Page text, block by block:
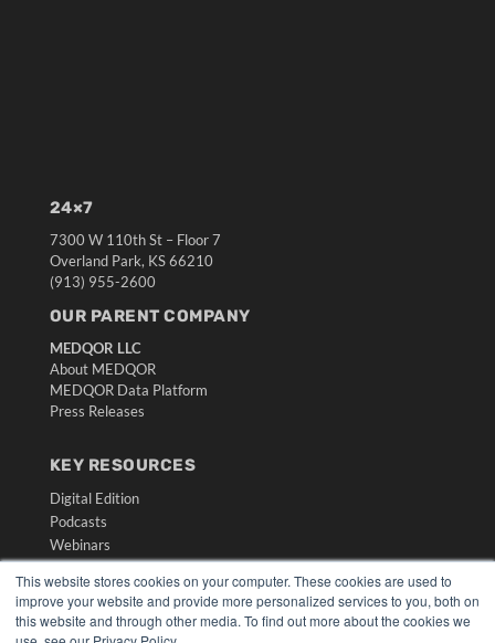
This website stores cookies on your computer. These cookies are used to
improve your website and provide more personalized services to you, both on
this website and through other media. To find out more about the cookies we
24×7
7300 W 110th St – Floor 7
Overland Park, KS 66210
(913) 955-2600
OUR PARENT COMPANY
MEDQOR LLC
About MEDQOR
MEDQOR Data Platform
Press Releases
KEY RESOURCES
Digital Edition
Podcasts
Webinars
White Papers
Videos
HELPFUL LINKS